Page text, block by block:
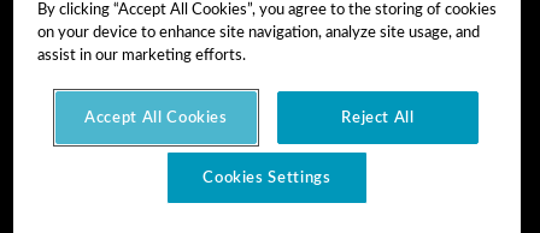
Cookie Preferences
By clicking “Accept All Cookies”, you agree to the storing of cookies
on your device to enhance site navigation, analyze site usage, and
assist in our marketing efforts.
Accept All Cookies Reject All
Cookies Settings